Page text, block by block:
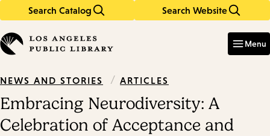
Search Catalog Search Website
in
keywords
Menu
NEWS AND STORIES / ARTICLES
Embracing Neurodiversity: A
Celebration of Acceptance and